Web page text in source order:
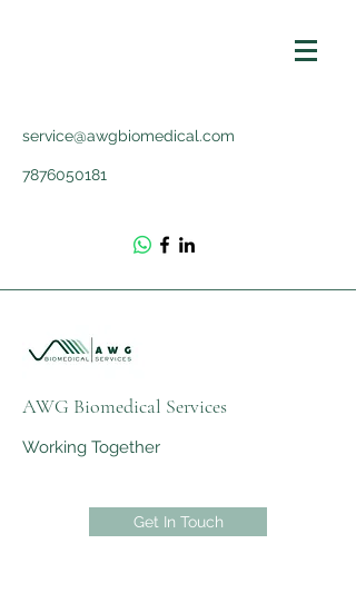
service@awgbiomedical.com
7876050181
AWG Biomedical Services
Working Together
Get In Touch